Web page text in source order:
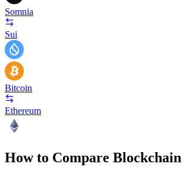
Somnia
Sui
Bitcoin
Ethereum
How to Compare